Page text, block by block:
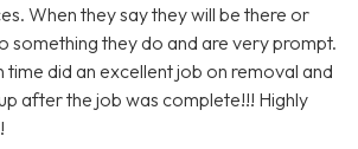
When they say they will be there or
something they do and are very prompt.
time did an excellent job on removal and
after the job was complete!!! Highly